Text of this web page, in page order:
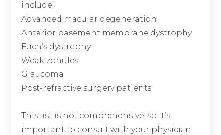
include:
Advanced macular degeneration
Anterior basement membrane dystrophy
Fuch’s dystrophy
Weak zonules
Glaucoma
Post-refractive surgery patients
This list is not comprehensive, so it’s
important to consult with your physician